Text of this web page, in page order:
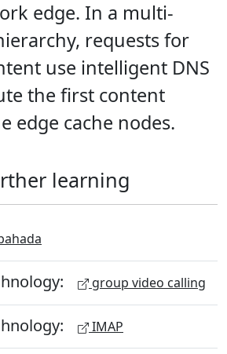
edge. In a multi-
requests for
use intelligent DNS
the first content
edge cache nodes.
learning
group video calling
IMAP